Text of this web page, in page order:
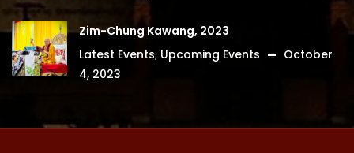
Zim-Chung Kawang, 2023
Latest Events, Upcoming Events
October
4, 2023